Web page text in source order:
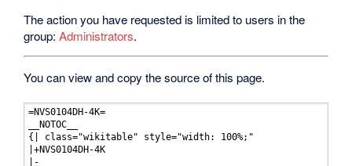
The action you have requested is limited to users in the
group:Administrators.
You can view and copy the source of this page.